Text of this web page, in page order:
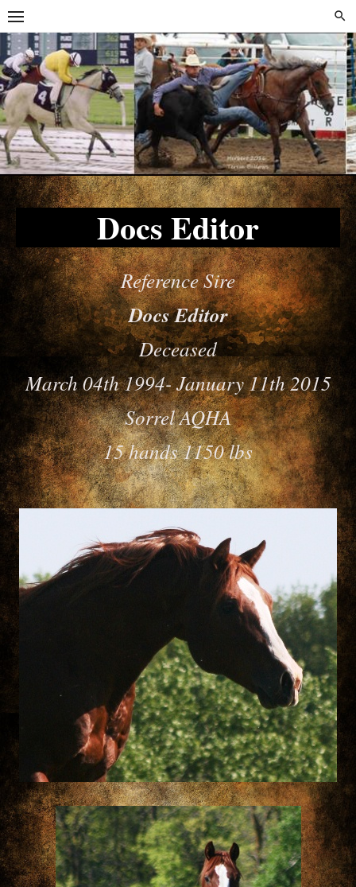
Skip
to
content
Skip
to
content
Docs Editor
Reference Sire
Docs Editor
Deceased
March 04th 1994- January 11th 2015
Sorrel AQHA
15 hands 1150 lbs